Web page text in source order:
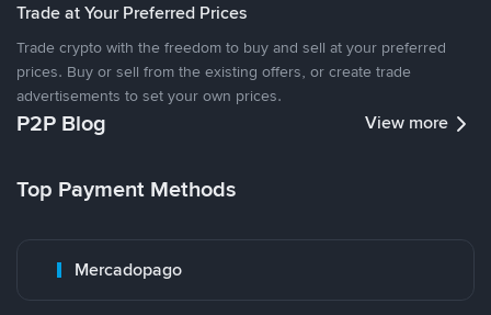
Trade at Your Preferred Prices
Trade crypto with the freedom to buy and sell at your preferred
prices. Buy or sell from the existing offers, or create trade
advertisements to set your own prices.
P2P Blog View more
Top Payment Methods
Mercadopago